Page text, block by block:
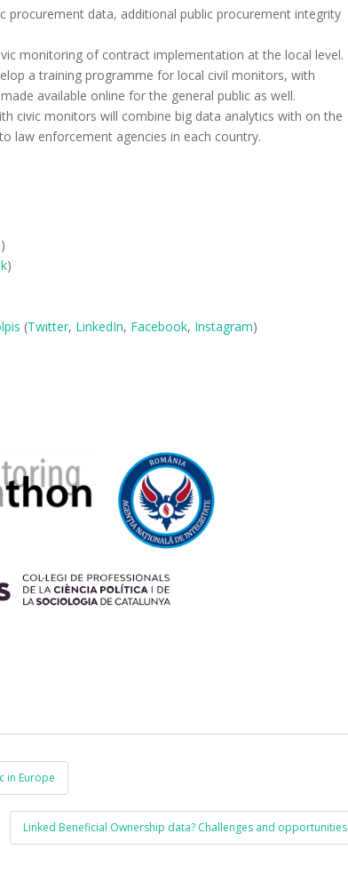
procurement data, additional public procurement integrity
monitoring of contract implementation at the local level.
a training programme for local civil monitors, with
available online for the general public as well.
civic monitors will combine big data analytics with on the
law enforcement agencies in each country.
)
)
(Twitter, LinkedIn, Facebook, Instagram)
in Europe
Linked Beneficial Ownership data? Challenges and opportunities